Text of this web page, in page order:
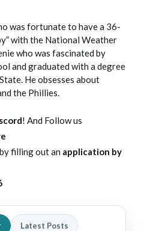
was fortunate to have a 36-
with the National Weather
who was fascinated by
and graduated with a degree
He obsesses about
the Phillies.
! And Follow us
filling out an application by
Latest Posts